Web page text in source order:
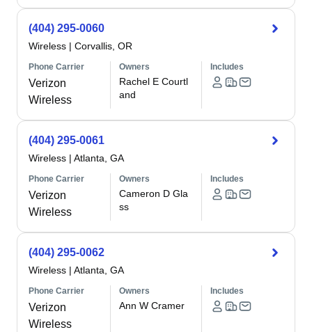
(404) 295-0060
Wireless | Corvallis, OR
Phone Carrier
Verizon
Wireless
Owners
Rachel E Courtl
and
Includes
(404) 295-0061
Wireless | Atlanta, GA
Phone Carrier
Verizon
Wireless
Owners
Cameron D Gla
ss
Includes
(404) 295-0062
Wireless | Atlanta, GA
Phone Carrier
Verizon
Wireless
Owners
Ann W Cramer
Includes